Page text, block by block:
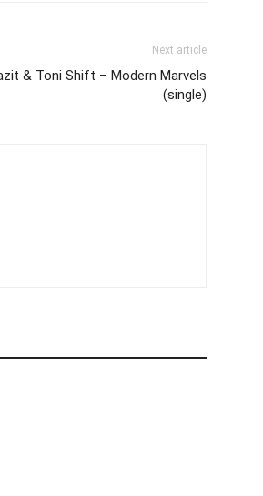
Next article
& Toni Shift – Modern Marvels
(single)